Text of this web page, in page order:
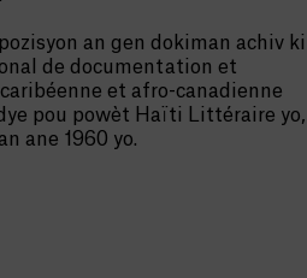
an gen dokiman achiv ki
de documentation et
et afro-canadienne
pou powèt Haïti Littéraire yo,
ane 1960 yo.